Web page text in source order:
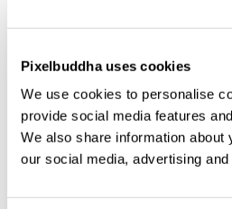
Pixelbuddha uses cookies
We use cookies to personalise
provide social media features
We also share information about
our social media, advertising
Crayons? Thick lines, uneven
colors create an appearance
when crayons were the
the sensation of running soft
asphalt. Then transferred